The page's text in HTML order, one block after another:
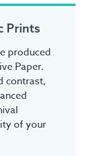
Prints
produced
Paper.
contrast,
of your